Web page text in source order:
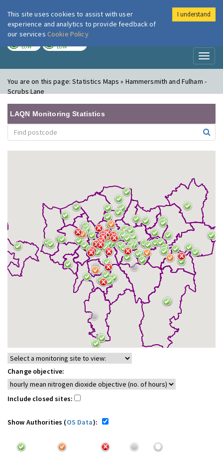
London Air
LOW LOW
You are on this page:Statistics Maps » Hammersmith and Fulham -
Scrubs Lane
LAQN Monitoring Statistics
Change objective:
Include closed sites:
Show Authorities (OS Data):
This site uses cookies to assist with user
experience and analytics to provide feedback of
our services Cookie Policy
I understand